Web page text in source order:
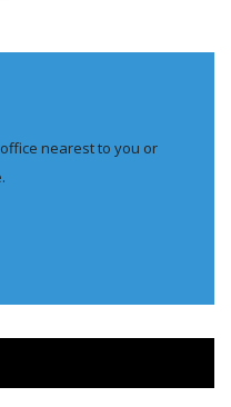
nearest to you or